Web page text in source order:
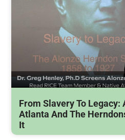
From Slavery To Legacy:
Atlanta And The
It